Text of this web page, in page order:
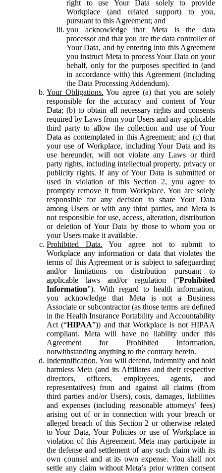
right to use Your Data solely to provide
Workplace (and related support) to you,
pursuant to this Agreement; and
you acknowledge that Meta is the data
processor and that you are the data controller of
Your Data, and by entering into this Agreement
you instruct Meta to process Your Data on your
behalf, only for the purposes specified in (and
in accordance with) this Agreement (including
the Data Processing Addendum).
Your Obligations. You agree (a) that you are solely
responsible for the accuracy and content of Your
Data; (b) to obtain all necessary rights and consents
required by Laws from your Users and any applicable
third party to allow the collection and use of Your
Data as contemplated in this Agreement; and (c) that
your use of Workplace, including Your Data and its
use hereunder, will not violate any Laws or third
party rights, including intellectual property, privacy or
publicity rights. If any of Your Data is submitted or
used in violation of this Section 2, you agree to
promptly remove it from Workplace. You are solely
responsible for any decision to share Your Data
among Users or with any third parties, and Meta is
not responsible for use, access, alteration, distribution
or deletion of Your Data by those to whom you or
your Users make it available.
Prohibited Data. You agree not to submit to
Workplace any information or data that violates the
terms of this Agreement or is subject to safeguarding
and/or limitations on distribution pursuant to
applicable laws and/or regulation (“Prohibited
Information”). With regard to health information,
you acknowledge that Meta is not a Business
Associate or subcontractor (as those terms are defined
in the Health Insurance Portability and Accountability
Act (“HIPAA”)) and that Workplace is not HIPAA
compliant. Meta will have no liability under this
Agreement for Prohibited Information,
notwithstanding anything to the contrary herein.
Indemnification. You will defend, indemnify and hold
harmless Meta (and its Affiliates and their respective
directors, officers, employees, agents, and
representatives) from and against all claims (from
third parties and/or Users), costs, damages, liabilities
and expenses (including reasonable attorneys’ fees)
arising out of or in connection with your breach or
alleged breach of this Section 2 or otherwise related
to Your Data, Your Policies or use of Workplace in
violation of this Agreement. Meta may participate in
the defense and settlement of any such claim with its
own counsel and at its own expense. You shall not
settle any claim without Meta’s prior written consent